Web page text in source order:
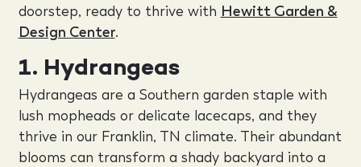
doorstep, ready to thrive with Hewitt Garden &
Design Center.
1. Hydrangeas
Hydrangeas are a Southern garden staple with
lush mopheads or delicate lacecaps, and they
thrive in our Franklin, TN climate. Their abundant
blooms can transform a shady backyard into a